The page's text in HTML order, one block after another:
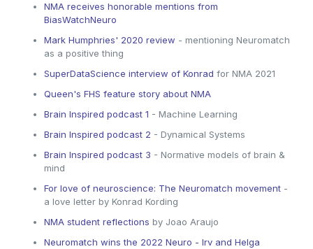
NMA receives honorable mentions from
BiasWatchNeuro
Mark Humphries' 2020 review - mentioning Neuromatch
as a positive thing
SuperDataScience interview of Konrad for NMA 2021
Queen's FHS feature story about NMA
Brain Inspired podcast 1 - Machine Learning
Brain Inspired podcast 2 - Dynamical Systems
Brain Inspired podcast 3 - Normative models of brain &
mind
For love of neuroscience: The Neuromatch movement -
a love letter by Konrad Kording
NMA student reflections by Joao Araujo
Neuromatch wins the 2022 Neuro - Irv and Helga